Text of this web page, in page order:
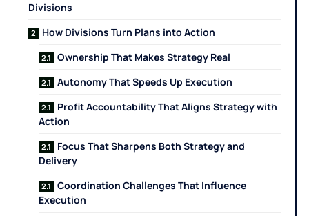
Divisions
How Divisions Turn Plans into Action
Ownership That Makes Strategy Real
Autonomy That Speeds Up Execution
Profit Accountability That Aligns Strategy with
Action
Focus That Sharpens Both Strategy and
Delivery
Coordination Challenges That Influence
Execution